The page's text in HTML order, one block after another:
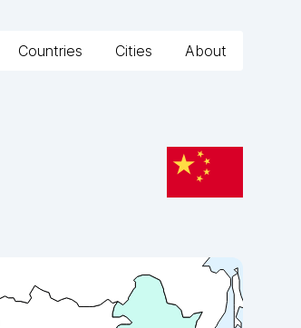
Countries Cities About